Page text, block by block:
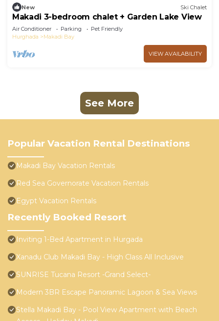
New Ski Chalet
Makadi 3-bedroom chalet + Garden Lake View
Air Conditioner Parking
Pet Friendly
Hurghada
Makadi Bay
VIEW AVAILABILITY
See More
Popular Vacation Rental Destinations
Makadi Bay Vacation Rentals
Red Sea Governorate Vacation Rentals
Egypt Vacation Rentals
Recently Booked Resort
Inviting 1-Bed Apartment in Hurgada
Xanadu Club Makadi Bay - High Class All Inclusive
SUNRISE Tucana Resort -Grand Select-
Modern 3BR Escape Panoramic Lagoon & Sea Views
Stella Makadi Bay - Pool View Apartment with Beach